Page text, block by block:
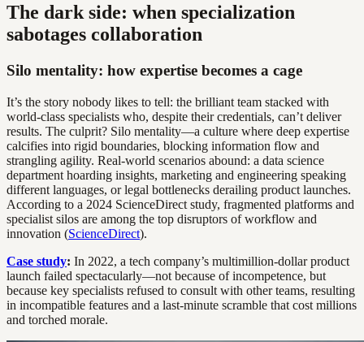
The dark side: when specialization
sabotages collaboration
Silo mentality: how expertise becomes a cage
It’s the story nobody likes to tell: the brilliant team stacked with
world-class specialists who, despite their credentials, can’t deliver
results. The culprit? Silo mentality—a culture where deep expertise
calcifies into rigid boundaries, blocking information flow and
strangling agility. Real-world scenarios abound: a data science
department hoarding insights, marketing and engineering speaking
different languages, or legal bottlenecks derailing product launches.
According to a 2024 ScienceDirect study, fragmented platforms and
specialist silos are among the top disruptors of workflow and
innovation (ScienceDirect).
Case study: In 2022, a tech company’s multimillion-dollar product
launch failed spectacularly—not because of incompetence, but
because key specialists refused to consult with other teams, resulting
in incompatible features and a last-minute scramble that cost millions
and torched morale.